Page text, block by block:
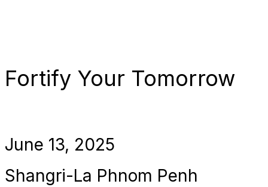
Fortify Your Tomorrow
June 13, 2025
Shangri-La Phnom Penh